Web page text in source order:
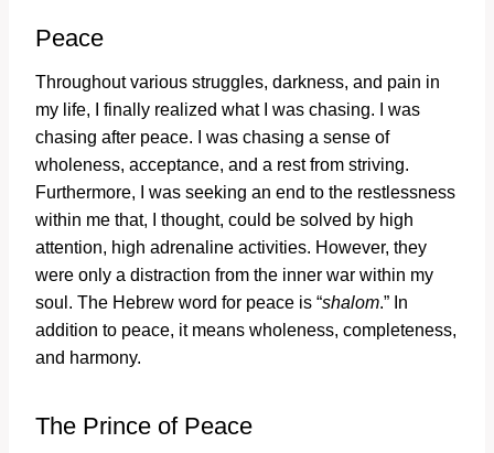
Peace
Throughout various struggles, darkness, and pain in
my life, I finally realized what I was chasing. I was
chasing after peace. I was chasing a sense of
wholeness, acceptance, and a rest from striving.
Furthermore, I was seeking an end to the restlessness
within me that, I thought, could be solved by high
attention, high adrenaline activities. However, they
were only a distraction from the inner war within my
soul. The Hebrew word for peace is “shalom.” In
addition to peace, it means wholeness, completeness,
and harmony.
The Prince of Peace